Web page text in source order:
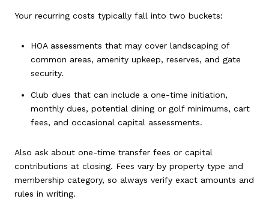
Your recurring costs typically fall into two buckets:
HOA assessments that may cover landscaping of
common areas, amenity upkeep, reserves, and gate
security.
Club dues that can include a one-time initiation,
monthly dues, potential dining or golf minimums, cart
fees, and occasional capital assessments.
Also ask about one-time transfer fees or capital
contributions at closing. Fees vary by property type and
membership category, so always verify exact amounts and
rules in writing.